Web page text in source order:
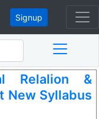
Signup
Relalion &
New Syllabus